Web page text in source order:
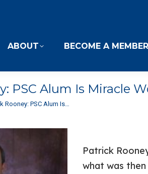
ABOUT BECOME A MEMBER
PSC Alum Is Miracle
Rooney: PSC Alum Is…
Patrick
what was then